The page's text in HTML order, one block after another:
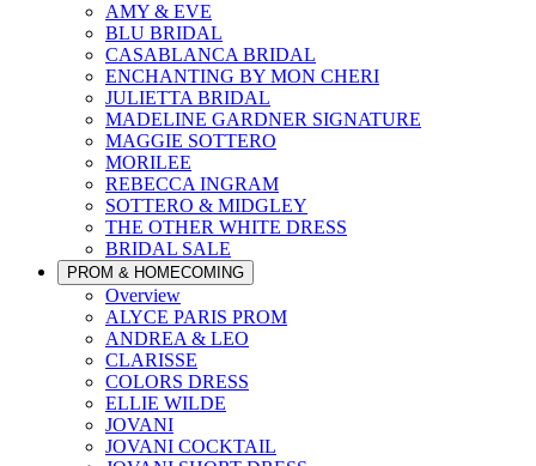
AMY & EVE
BLU BRIDAL
CASABLANCA BRIDAL
ENCHANTING BY MON CHERI
JULIETTA BRIDAL
MADELINE GARDNER SIGNATURE
MAGGIE SOTTERO
MORILEE
REBECCA INGRAM
SOTTERO & MIDGLEY
THE OTHER WHITE DRESS
BRIDAL SALE
PROM & HOMECOMING
Overview
ALYCE PARIS PROM
ANDREA & LEO
CLARISSE
COLORS DRESS
ELLIE WILDE
JOVANI
JOVANI COCKTAIL